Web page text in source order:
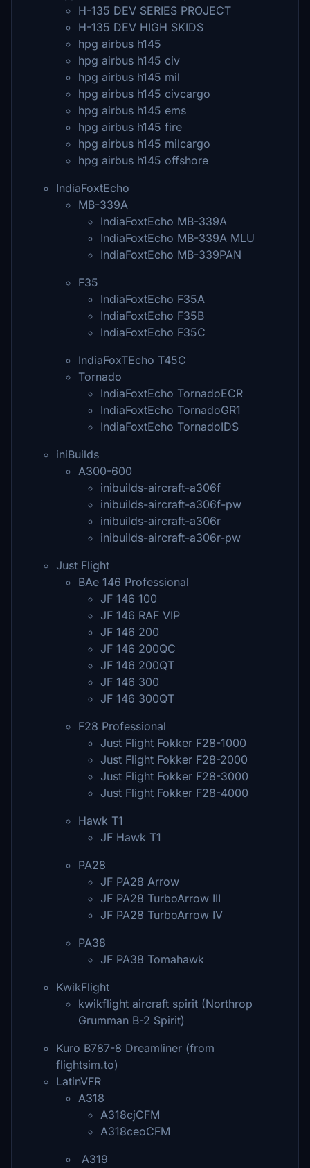
H-135 DEV SERIES PROJECT
H-135 DEV HIGH SKIDS
hpg airbus h145
hpg airbus h145 civ
hpg airbus h145 mil
hpg airbus h145 civcargo
hpg airbus h145 ems
hpg airbus h145 fire
hpg airbus h145 milcargo
hpg airbus h145 offshore
IndiaFoxtEcho
MB-339A
IndiaFoxtEcho MB-339A
IndiaFoxtEcho MB-339A MLU
IndiaFoxtEcho MB-339PAN
F35
IndiaFoxtEcho F35A
IndiaFoxtEcho F35B
IndiaFoxtEcho F35C
IndiaFoxTEcho T45C
Tornado
IndiaFoxtEcho TornadoECR
IndiaFoxtEcho TornadoGR1
IndiaFoxtEcho TornadoIDS
iniBuilds
A300-600
inibuilds-aircraft-a306f
inibuilds-aircraft-a306f-pw
inibuilds-aircraft-a306r
inibuilds-aircraft-a306r-pw
Just Flight
BAe 146 Professional
JF 146 100
JF 146 RAF VIP
JF 146 200
JF 146 200QC
JF 146 200QT
JF 146 300
JF 146 300QT
F28 Professional
Just Flight Fokker F28-1000
Just Flight Fokker F28-2000
Just Flight Fokker F28-3000
Just Flight Fokker F28-4000
Hawk T1
JF Hawk T1
PA28
JF PA28 Arrow
JF PA28 TurboArrow III
JF PA28 TurboArrow IV
PA38
JF PA38 Tomahawk
KwikFlight
kwikflight aircraft spirit (Northrop
Grumman B-2 Spirit)
Kuro B787-8 Dreamliner (from
flightsim.to)
LatinVFR
A318
A318cjCFM
A318ceoCFM
A319